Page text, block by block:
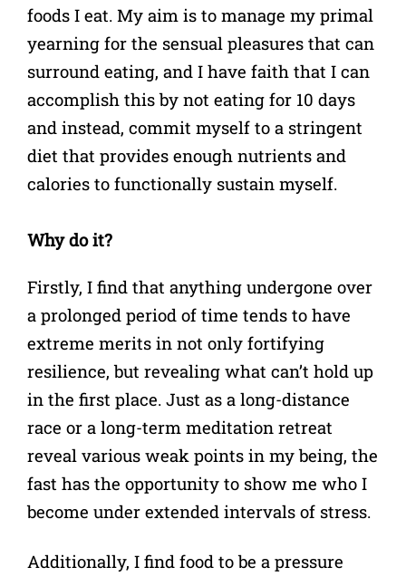
foods I eat. My aim is to manage my primal
yearning for the sensual pleasures that can
surround eating, and I have faith that I can
accomplish this by not eating for 10 days
and instead, commit myself to a stringent
diet that provides enough nutrients and
calories to functionally sustain myself.
Why do it?
Firstly, I find that anything undergone over
a prolonged period of time tends to have
extreme merits in not only fortifying
resilience, but revealing what can’t hold up
in the first place. Just as a long-distance
race or a long-term meditation retreat
reveal various weak points in my being, the
fast has the opportunity to show me who I
become under extended intervals of stress.
Additionally, I find food to be a pressure